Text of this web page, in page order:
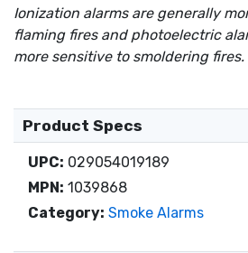
Ionization alarms are generally
flaming fires and photoelectric
more sensitive to smoldering fires.
Product Specs
UPC: 029054019189
MPN: 1039868
Category: Smoke Alarms